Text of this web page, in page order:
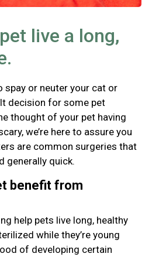
live a long,
spay or neuter your cat or
decision for some pet
thought of your pet having
we’re here to assure you
are common surgeries that
generally quick.
benefit from
help pets live long, healthy
while they’re young
of developing certain